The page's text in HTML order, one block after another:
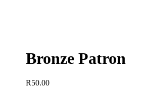
Bronze Patron
R50.00